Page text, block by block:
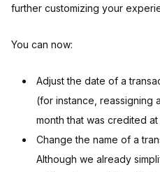
further customizing your
You can now:
Adjust the date of a
(for instance, reassigning
month that was credited
Change the name of a
Although we already